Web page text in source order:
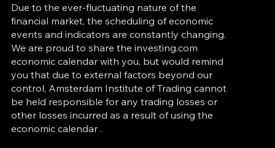
Due to the ever-fluctuating nature of the
financial market, the scheduling of economic
events and indicators are constantly changing.
We are proud to share the investing.com
economic calendar with you, but would remind
you that due to external factors beyond our
control, Amsterdam Institute of Trading cannot
be held responsible for any trading losses or
other losses incurred as a result of using the
economic calendar .